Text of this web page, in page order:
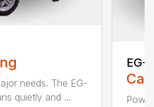
needs. The EG-
quietly and ...
EG-